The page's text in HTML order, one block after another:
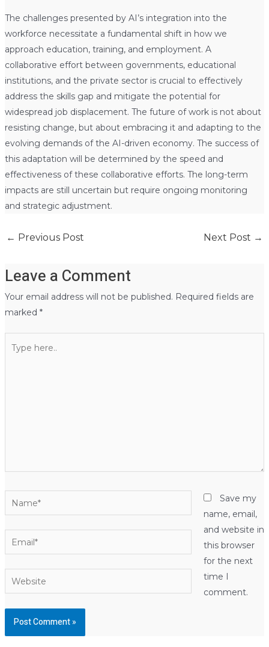
The challenges presented by AI’s integration into the
workforce necessitate a fundamental shift in how we
approach education, training, and employment. A
collaborative effort between governments, educational
institutions, and the private sector is crucial to effectively
address the skills gap and mitigate the potential for
widespread job displacement. The future of work is not about
resisting change, but about embracing it and adapting to the
evolving demands of the AI-driven economy. The success of
this adaptation will be determined by the speed and
effectiveness of these collaborative efforts. The long-term
impacts are still uncertain but require ongoing monitoring
and strategic adjustment.
← Previous Post Next Post →
Leave a Comment
Your email address will not be published. Required fields are
marked *
here..
Name*
Email*
Website
Save my
name, email,
and website in
this browser
for the next
time I
comment.